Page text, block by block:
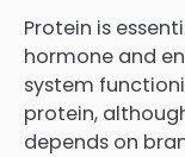
Protein is
hormone and
system
protein,
depends on